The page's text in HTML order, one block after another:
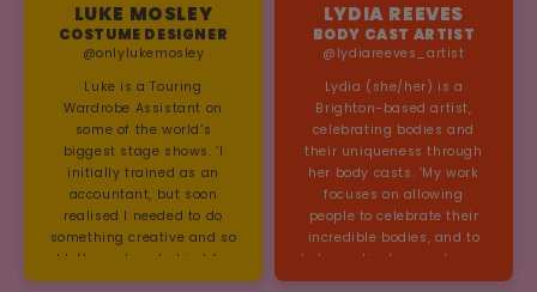
LUKE MOSLEY
COSTUME DESIGNER
@onlylukemosley
Luke is a Touring
Wardrobe Assistant on
some of the world’s
biggest stage shows. ‘I
initially trained as an
accountant, but soon
realised I needed to do
something creative and so
I left numbers behind for
needles and thread.’
LYDIA REEVES
BODY CAST ARTIST
@lydiareeves_artist
Lydia (she/her) is a
Brighton-based artist,
celebrating bodies and
their uniqueness through
her body casts. ‘My work
focuses on allowing
people to celebrate their
incredible bodies, and to
help eradicate any shame,
embarrassment or